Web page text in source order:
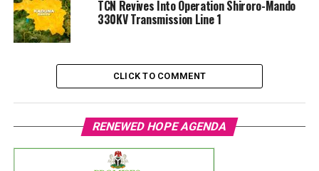
TCN Revives Into Operation Shiroro-Mando
330KV Transmission Line 1
CLICK TO COMMENT
RENEWED HOPE AGENDA